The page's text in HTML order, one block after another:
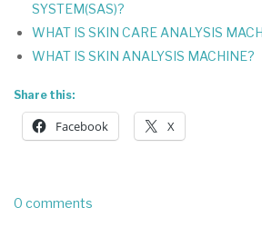
SYSTEM(SAS)?
WHAT IS SKIN CARE ANALYSIS
WHAT IS SKIN ANALYSIS MACHINE?
Share this:
Facebook X
0 comments